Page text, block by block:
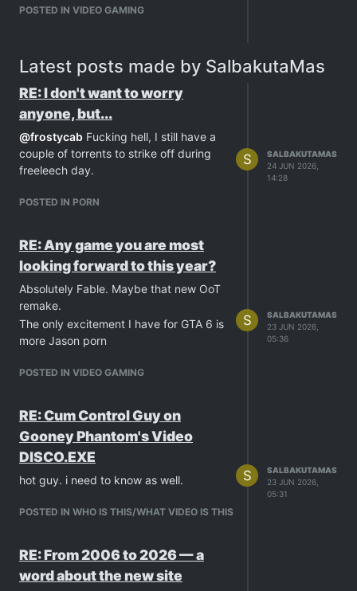
POSTED IN VIDEO GAMING
Latest posts made by SalbakutaMas
RE: I don't want to worry
anyone, but...
@frostycab Fucking hell, I still have a
couple of torrents to strike off during
freeleech day.
POSTED IN PORN
S
SALBAKUTAMAS
24 JUN 2026,
14:28
RE: Any game you are most
looking forward to this year?
Absolutely Fable. Maybe that new OoT
remake.
The only excitement I have for GTA 6 is
more Jason porn
POSTED IN VIDEO GAMING
S
SALBAKUTAMAS
23 JUN 2026,
05:36
RE: Cum Control Guy on
Gooney Phantom's Video
DISCO.EXE
hot guy. i need to know as well.
POSTED IN WHO IS THIS/WHAT VIDEO IS THIS
S
SALBAKUTAMAS
23 JUN 2026,
05:31
RE: From 2006 to 2026 — a
word about the new site